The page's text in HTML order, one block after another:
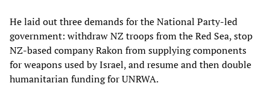
He laid out three demands for the National Party-led
government: withdraw NZ troops from the Red Sea, stop
NZ-based company Rakon from supplying components
for weapons used by Israel, and resume and then double
humanitarian funding for UNRWA.